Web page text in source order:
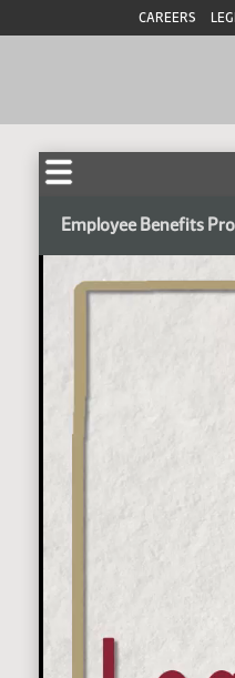
CAREERS
Employee Benefits